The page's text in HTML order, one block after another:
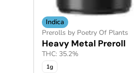
Indica
Prerolls by Poetry Of Plants
Heavy Metal Preroll
THC: 35.2%
1g